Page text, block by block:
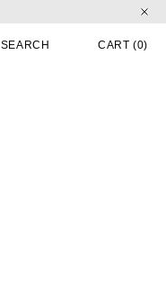
SEARCH CART CART
(0)